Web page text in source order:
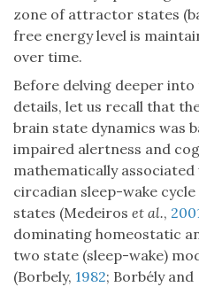
zone of attractor states
free energy level is
over time.
Before delving deeper
details, let us recall that
brain state dynamics was
impaired alertness and
mathematically
circadian sleep-wake
states (Medeiros et al.,
dominating homeostatic
two state (sleep-wake)
(Borbely, 1982; Borbély and